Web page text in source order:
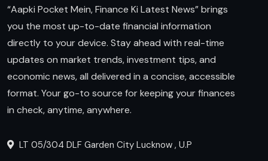
“Aapki Pocket Mein, Finance Ki Latest News” brings
you the most up-to-date financial information
directly to your device. Stay ahead with real-time
updates on market trends, investment tips, and
economic news, all delivered in a concise, accessible
format. Your go-to source for keeping your finances
in check, anytime, anywhere.
LT 05/304 DLF Garden City Lucknow , U.P